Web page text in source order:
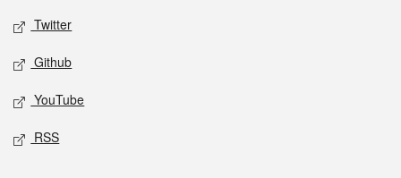
Twitter
Github
YouTube
RSS